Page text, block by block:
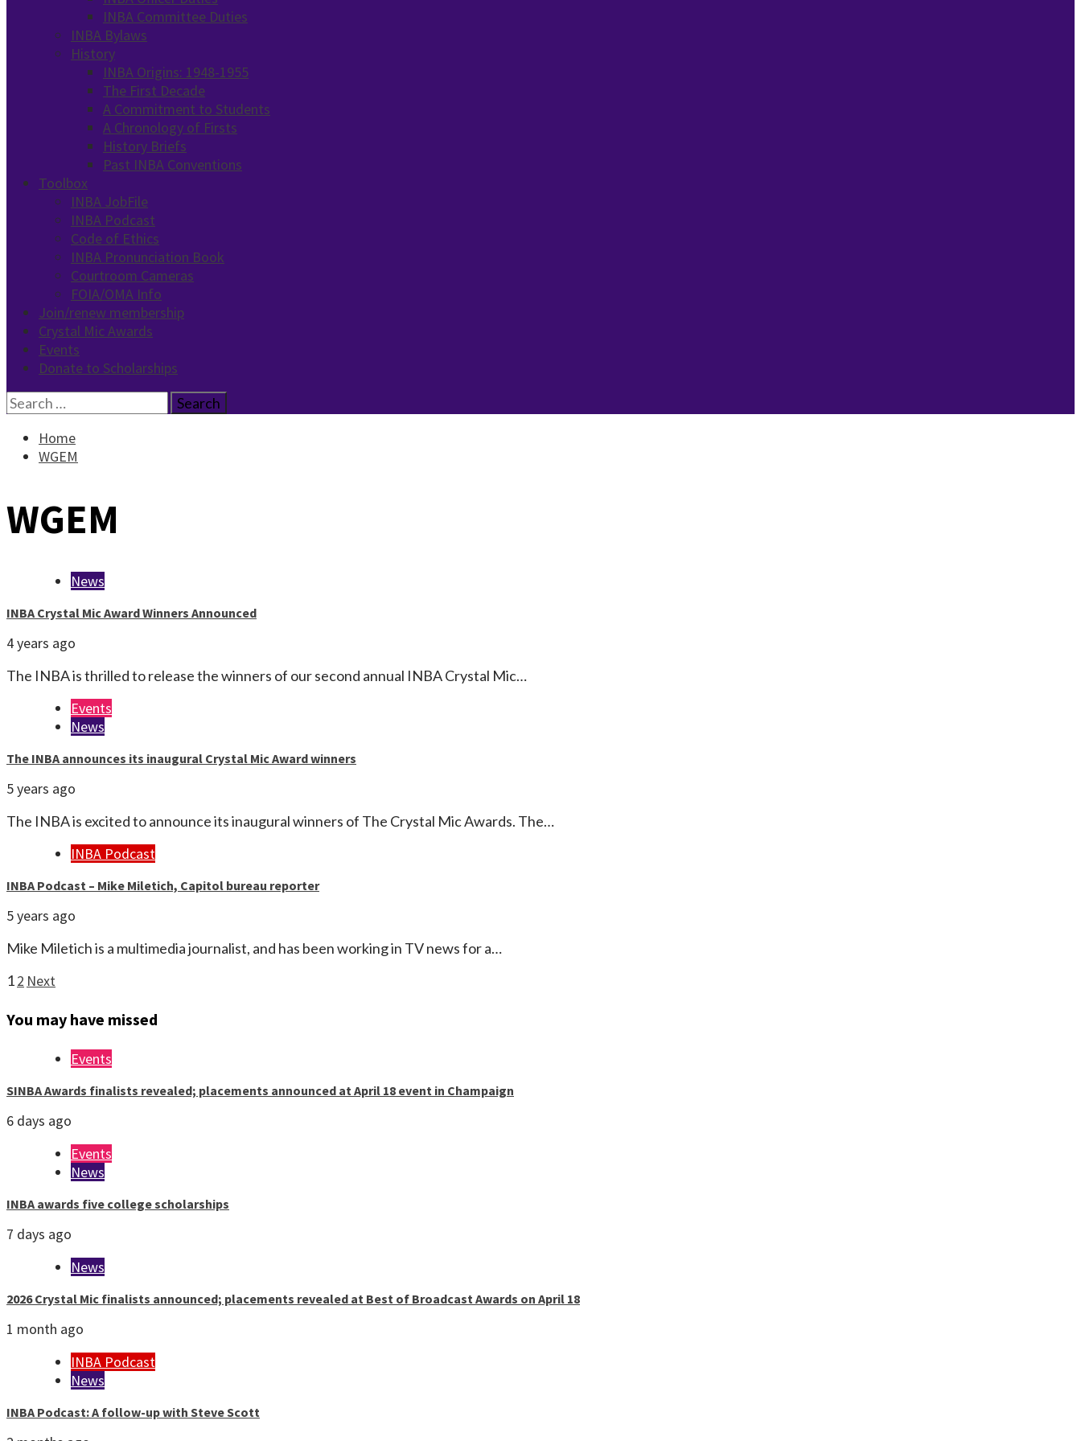
INBA Committee Duties
INBA Bylaws
History
INBA Origins: 1948-1955
The First Decade
A Commitment to Students
A Chronology of Firsts
History Briefs
Past INBA Conventions
Toolbox
INBA JobFile
INBA Podcast
Code of Ethics
INBA Pronunciation Book
Courtroom Cameras
FOIA/OMA Info
Join/renew membership
Crystal Mic Awards
Events
Donate to Scholarships
Search
for:
Home
WGEM
WGEM
News
INBA Crystal Mic Award Winners Announced
4 years ago
The INBA is thrilled to release the winners of our second annual INBA Crystal Mic…
Events
News
The INBA announces its inaugural Crystal Mic Award winners
5 years ago
The INBA is excited to announce its inaugural winners of The Crystal Mic Awards. The…
INBA Podcast
INBA Podcast – Mike Miletich, Capitol bureau reporter
5 years ago
Mike Miletich is a multimedia journalist, and has been working in TV news for a…
Posts
pagination
12 Next
You may have missed
Events
SINBA Awards finalists revealed; placements announced at April 18 event in Champaign
6 days ago
Events
News
INBA awards five college scholarships
7 days ago
News
2026 Crystal Mic finalists announced; placements revealed at Best of Broadcast Awards on April 18
1 month ago
INBA Podcast
News
INBA Podcast: A follow-up with Steve Scott